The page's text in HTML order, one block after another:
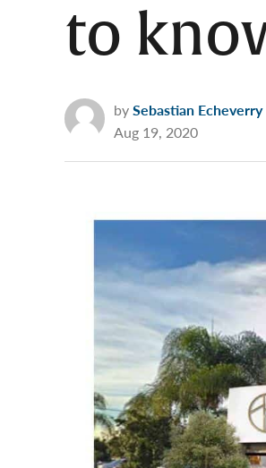
to
bySebastian Echeverry
Aug 19, 2020